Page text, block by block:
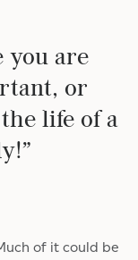
you are
or
life of a
of it could be